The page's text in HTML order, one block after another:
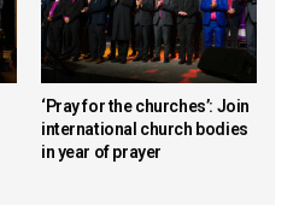
‘Pray for the churches’: Join
international church bodies
in year of prayer